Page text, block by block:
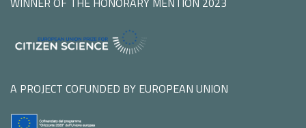
A PROJECT COFUNDED BY EUROPEAN UNION